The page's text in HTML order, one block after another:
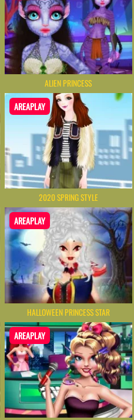
ALIEN PRINCESS
AREAPLAY
2020 SPRING STYLE
AREAPLAY
HALLOWEEN PRINCESS STAR
AREAPLAY